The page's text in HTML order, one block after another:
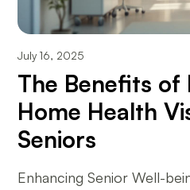
July 16, 2025
The Benefits of
Home Health
Seniors
Enhancing Senior Well-